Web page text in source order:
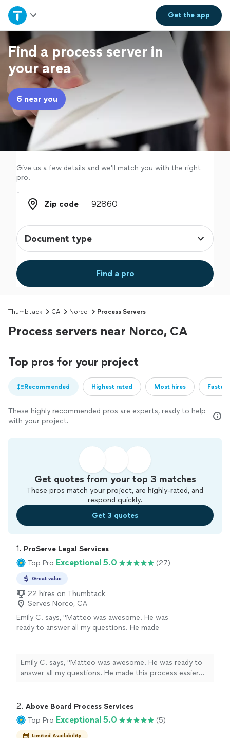
Get theapp
Home
Explore Services
Join as a pro
Sign up
Log in
Find a process server in
your area
6 near you
Give us a few details and we'll match you with the right
pro.
Zip code
Zip code
Document type
Find a pro
Thumbtack CA Norco Process Servers
Process servers near Norco, CA
Top pros for your project
Recommended Highest rated Most hires
These highly recommended pros are experts, ready to help
with your project.
Get quotes from your top 3 matches
These pros match your project, are highly-rated, and
respond quickly.
Get 3 quotes
1. ProServe Legal Services
Top Pro Exceptional 5.0 (27)
Great value
22 hires on Thumbtack
Serves Norco, CA
Emily C. says, "Matteo was awesome. He was
ready to answer all my questions. He made
Emily C. says, "Matteo was awesome. He was ready to
answer all my questions. He made this process easier
2. Above Board Process Services
Top Pro Exceptional 5.0 (5)
Limited Availability